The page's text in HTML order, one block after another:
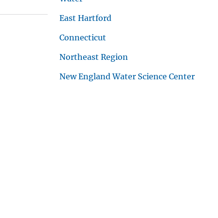
East Hartford
Connecticut
Northeast Region
New England Water Science Center